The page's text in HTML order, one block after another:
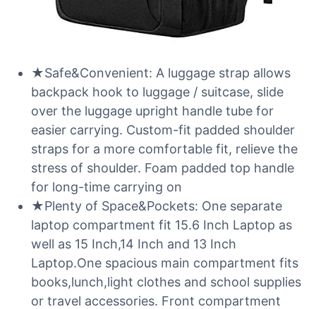
★Safe&Convenient: A luggage strap allows
backpack hook to luggage / suitcase, slide
over the luggage upright handle tube for
easier carrying. Custom-fit padded shoulder
straps for a more comfortable fit, relieve the
stress of shoulder. Foam padded top handle
for long-time carrying on
★Plenty of Space&Pockets: One separate
laptop compartment fit 15.6 Inch Laptop as
well as 15 Inch,14 Inch and 13 Inch
Laptop.One spacious main compartment fits
books,lunch,light clothes and school supplies
or travel accessories. Front compartment